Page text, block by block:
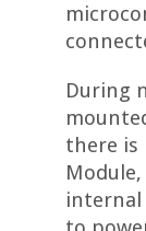
During
there is
internal